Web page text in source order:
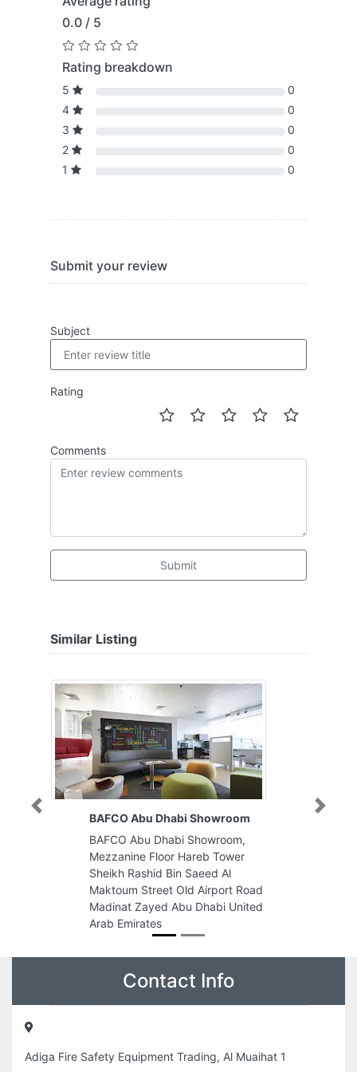
0.0 / 5
Rating breakdown
5
0
4
0
3
0
2
0
1
0
Submit your review
Subject
Rating
Comments
Submit
Similar Listing
BAFCO Abu Dhabi Showroom
BAFCO Abu Dhabi Showroom,
Mezzanine Floor Hareb Tower
Sheikh Rashid Bin Saeed Al
Maktoum Street Old Airport Road
Madinat Zayed Abu Dhabi United
Arab Emirates
Previous Next
Contact Info
Adiga Fire Safety Equipment Trading, Al Muaihat 1